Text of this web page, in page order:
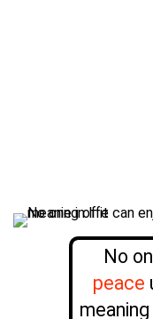
No
peace